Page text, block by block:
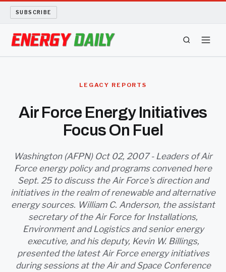
SUBSCRIBE
LONG READS
ARCHIVE
ABOUT
SEARCH
LEGACY REPORTS
Air Force Energy Initiatives
Focus On Fuel
Washington (AFPN) Oct 02, 2007 - Leaders of Air
Force energy policy and programs convened here
Sept. 25 to discuss the Air Force's direction and
initiatives in the realm of renewable and alternative
energy sources. William C. Anderson, the assistant
secretary of the Air Force for Installations,
Environment and Logistics and senior energy
executive, and his deputy, Kevin W. Billings,
presented the latest Air Force energy initiatives
during sessions at the Air and Space Conference